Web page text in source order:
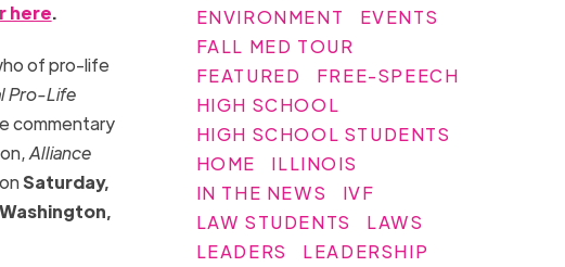
here.
of pro-life
Pro-Life
commentary
Alliance
Saturday,
ENVIRONMENT
EVENTS
FALL MED TOUR
FEATURED
FREE-SPEECH
HIGH SCHOOL
HIGH SCHOOL STUDENTS
HOME
ILLINOIS
IN THE NEWS
IVF
LAW STUDENTS
LAWS
LEADERS
LEADERSHIP